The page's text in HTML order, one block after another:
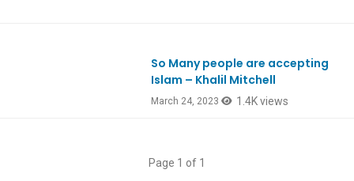
So Many people are accepting
Islam – Khalil Mitchell
March 24, 2023 1.4K views
Page 1 of 1